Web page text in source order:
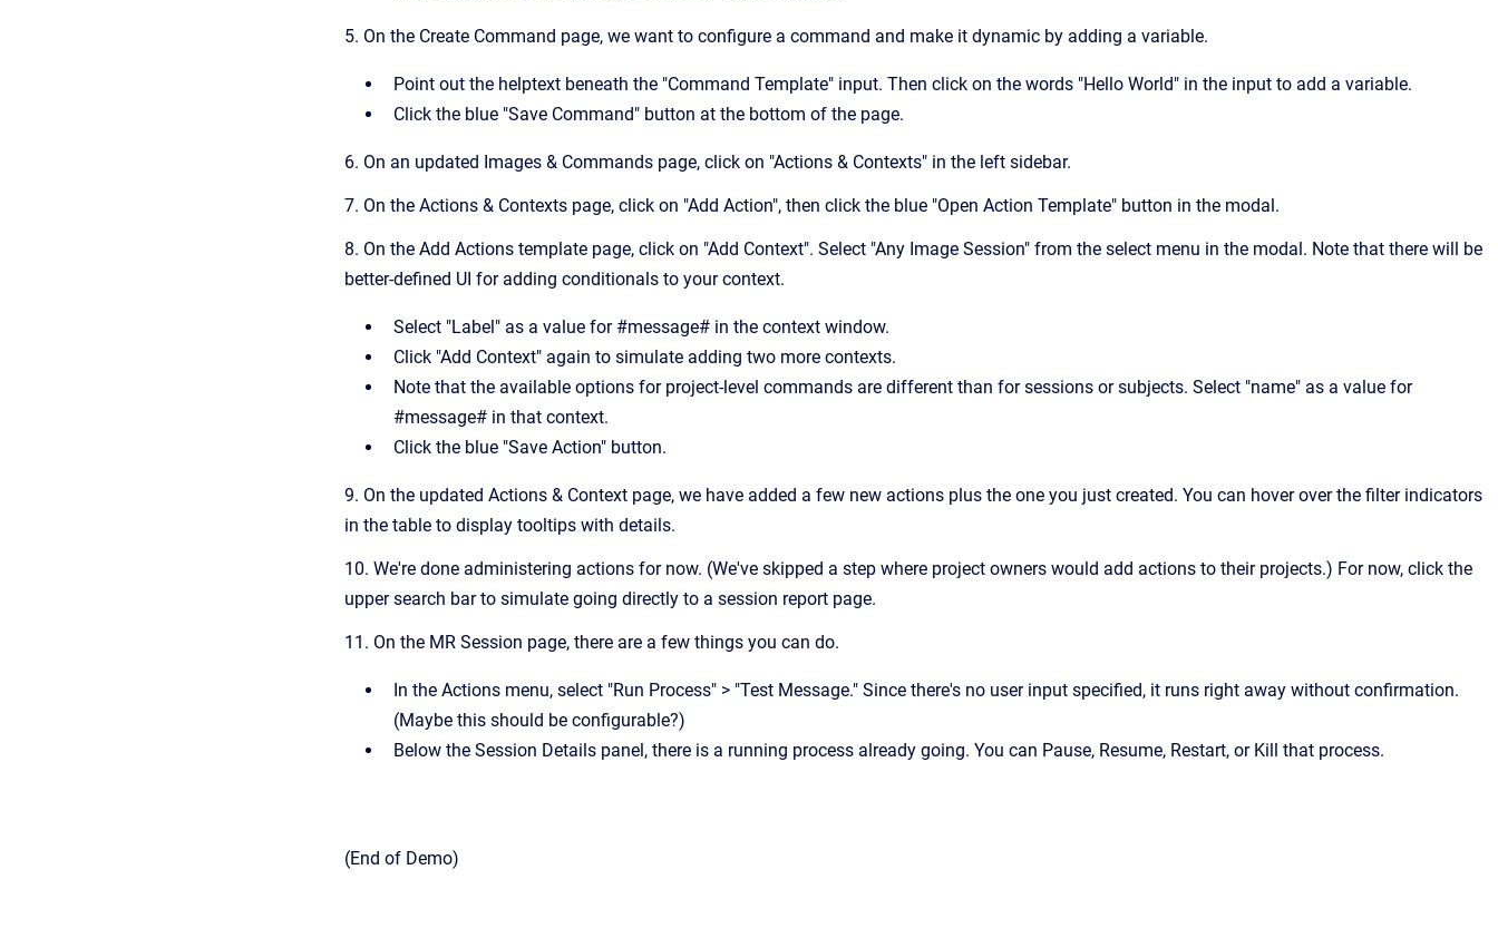
5. On the Create Command page, we want to configure a command and make it dynamic by adding a variable.
Point out the helptext beneath the "Command Template" input. Then click on the words "Hello World" in the input to add a variable.
Click the blue "Save Command" button at the bottom of the page.
6. On an updated Images & Commands page, click on "Actions & Contexts" in the left sidebar.
7. On the Actions & Contexts page, click on "Add Action", then click the blue "Open Action Template" button in the modal.
8. On the Add Actions template page, click on "Add Context". Select "Any Image Session" from the select menu in the modal. Note that there will be
better-defined UI for adding conditionals to your context.
Select "Label" as a value for #message# in the context window.
Click "Add Context" again to simulate adding two more contexts.
Note that the available options for project-level commands are different than for sessions or subjects. Select "name" as a value for
#message# in that context.
Click the blue "Save Action" button.
9. On the updated Actions & Context page, we have added a few new actions plus the one you just created. You can hover over the filter indicators
in the table to display tooltips with details.
10. We're done administering actions for now. (We've skipped a step where project owners would add actions to their projects.) For now, click the
upper search bar to simulate going directly to a session report page.
11. On the MR Session page, there are a few things you can do.
In the Actions menu, select "Run Process" > "Test Message." Since there's no user input specified, it runs right away without confirmation.
(Maybe this should be configurable?)
Below the Session Details panel, there is a running process already going. You can Pause, Resume, Restart, or Kill that process.
(End of Demo)